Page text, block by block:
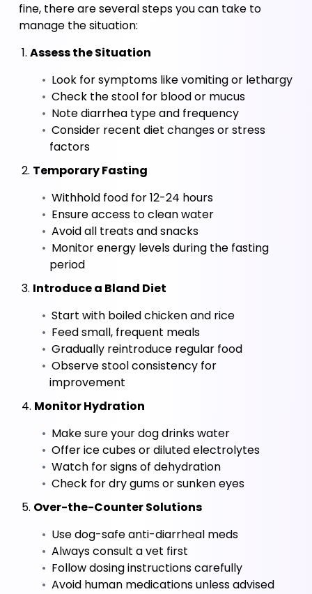
fine, there are several steps you can take to
manage the situation:
1. Assess the Situation
Look for symptoms like vomiting or lethargy
Check the stool for blood or mucus
Note diarrhea type and frequency
Consider recent diet changes or stress
factors
2. Temporary Fasting
Withhold food for 12-24 hours
Ensure access to clean water
Avoid all treats and snacks
Monitor energy levels during the fasting
period
3. Introduce a Bland Diet
Start with boiled chicken and rice
Feed small, frequent meals
Gradually reintroduce regular food
Observe stool consistency for
improvement
4. Monitor Hydration
Make sure your dog drinks water
Offer ice cubes or diluted electrolytes
Watch for signs of dehydration
Check for dry gums or sunken eyes
5. Over-the-Counter Solutions
Use dog-safe anti-diarrheal meds
Always consult a vet first
Follow dosing instructions carefully
Avoid human medications unless advised